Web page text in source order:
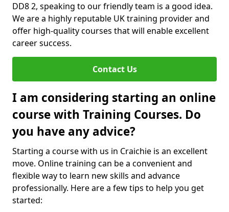
DD8 2, speaking to our friendly team is a good idea.
We are a highly reputable UK training provider and
offer high-quality courses that will enable excellent
career success.
Contact Us
I am considering starting an online
course with Training Courses. Do
you have any advice?
Starting a course with us in Craichie is an excellent
move. Online training can be a convenient and
flexible way to learn new skills and advance
professionally. Here are a few tips to help you get
started: